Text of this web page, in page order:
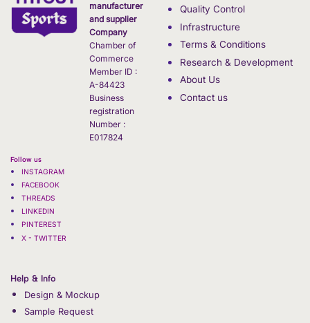
manufacturer
and supplier
Company
Chamber of
Commerce
Member ID :
A-84423
Business
registration
Number :
E017824
Follow us
INSTAGRAM
FACEBOOK
THREADS
LINKEDIN
PINTEREST
X - TWITTER
Quality Control
Infrastructure
Terms & Conditions
Research & Development
About Us
Contact us
Help & Info
Design & Mockup
Sample Request